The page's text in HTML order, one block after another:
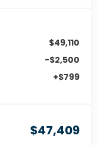
$49,110
-$2,500
+$799
$47,409